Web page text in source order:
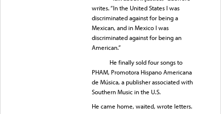
writes. “In the United States I was
discriminated against for being a
Mexican, and in Mexico I was
discriminated against for being an
American.”
He finally sold four songs to
PHAM, Promotora Hispano Americana
de Música, a publisher associated with
Southern Music in the U.S.
He came home, waited, wrote letters.